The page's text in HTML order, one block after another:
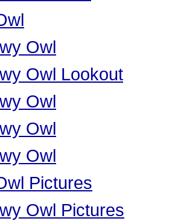
Owl
Owl Lookout
Owl
Owl
Owl
Pictures
Owl Pictures